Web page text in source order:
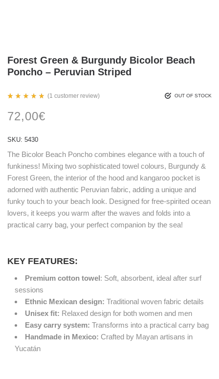
Forest Green & Burgundy Bicolor Beach
Poncho – Peruvian Striped
OUT OF STOCK
out
of 5
on
rating
(1 customer review)
72,00€
SKU: 5430
The Bicolor Beach Poncho combines elegance with a touch of
funkiness! Mixing two sophisticated towel colours, Burgundy &
Forest Green, the interior of the hood and kangaroo pocket is
adorned with authentic Peruvian fabric, adding a unique and
funky touch to your beach look. Designed for free-spirited ocean
lovers, it keeps you warm after the waves and folds into a
practical carry bag, your perfect companion by the sea!
KEY FEATURES:
Premium cotton towel: Soft, absorbent, ideal after surf
sessions
Ethnic Mexican design: Traditional woven fabric details
Unisex fit: Relaxed design for both women and men
Easy carry system: Transforms into a practical carry bag
Handmade in Mexico: Crafted by Mayan artisans in
Yucatán